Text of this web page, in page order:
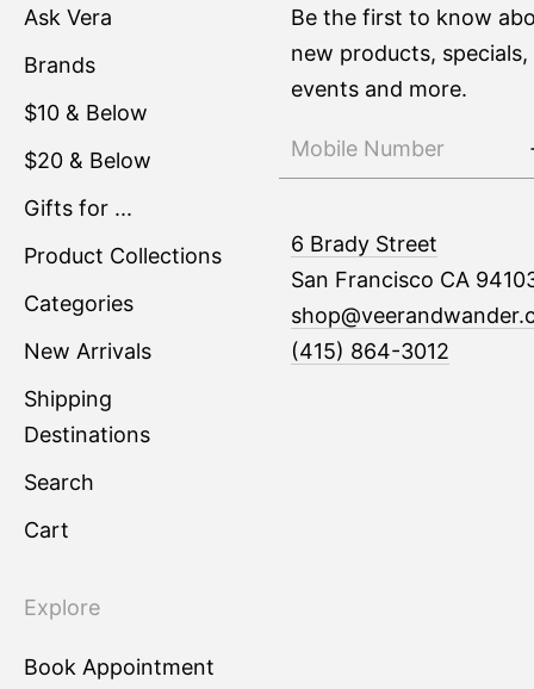
Ask Vera
Brands
$10 & Below
$20 & Below
Gifts for ...
Product Collections
Categories
New Arrivals
Shipping
Destinations
Search
Cart
Explore
Book Appointment
Be the first to know
new products, specials,
events and more.
6 Brady Street
San Francisco CA
(415) 864-3012